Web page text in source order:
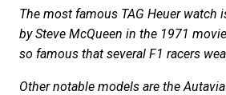
The most famous TAG Heuer watch
by Steve McQueen in the 1971
so famous that several F1 racers
Other notable models are the